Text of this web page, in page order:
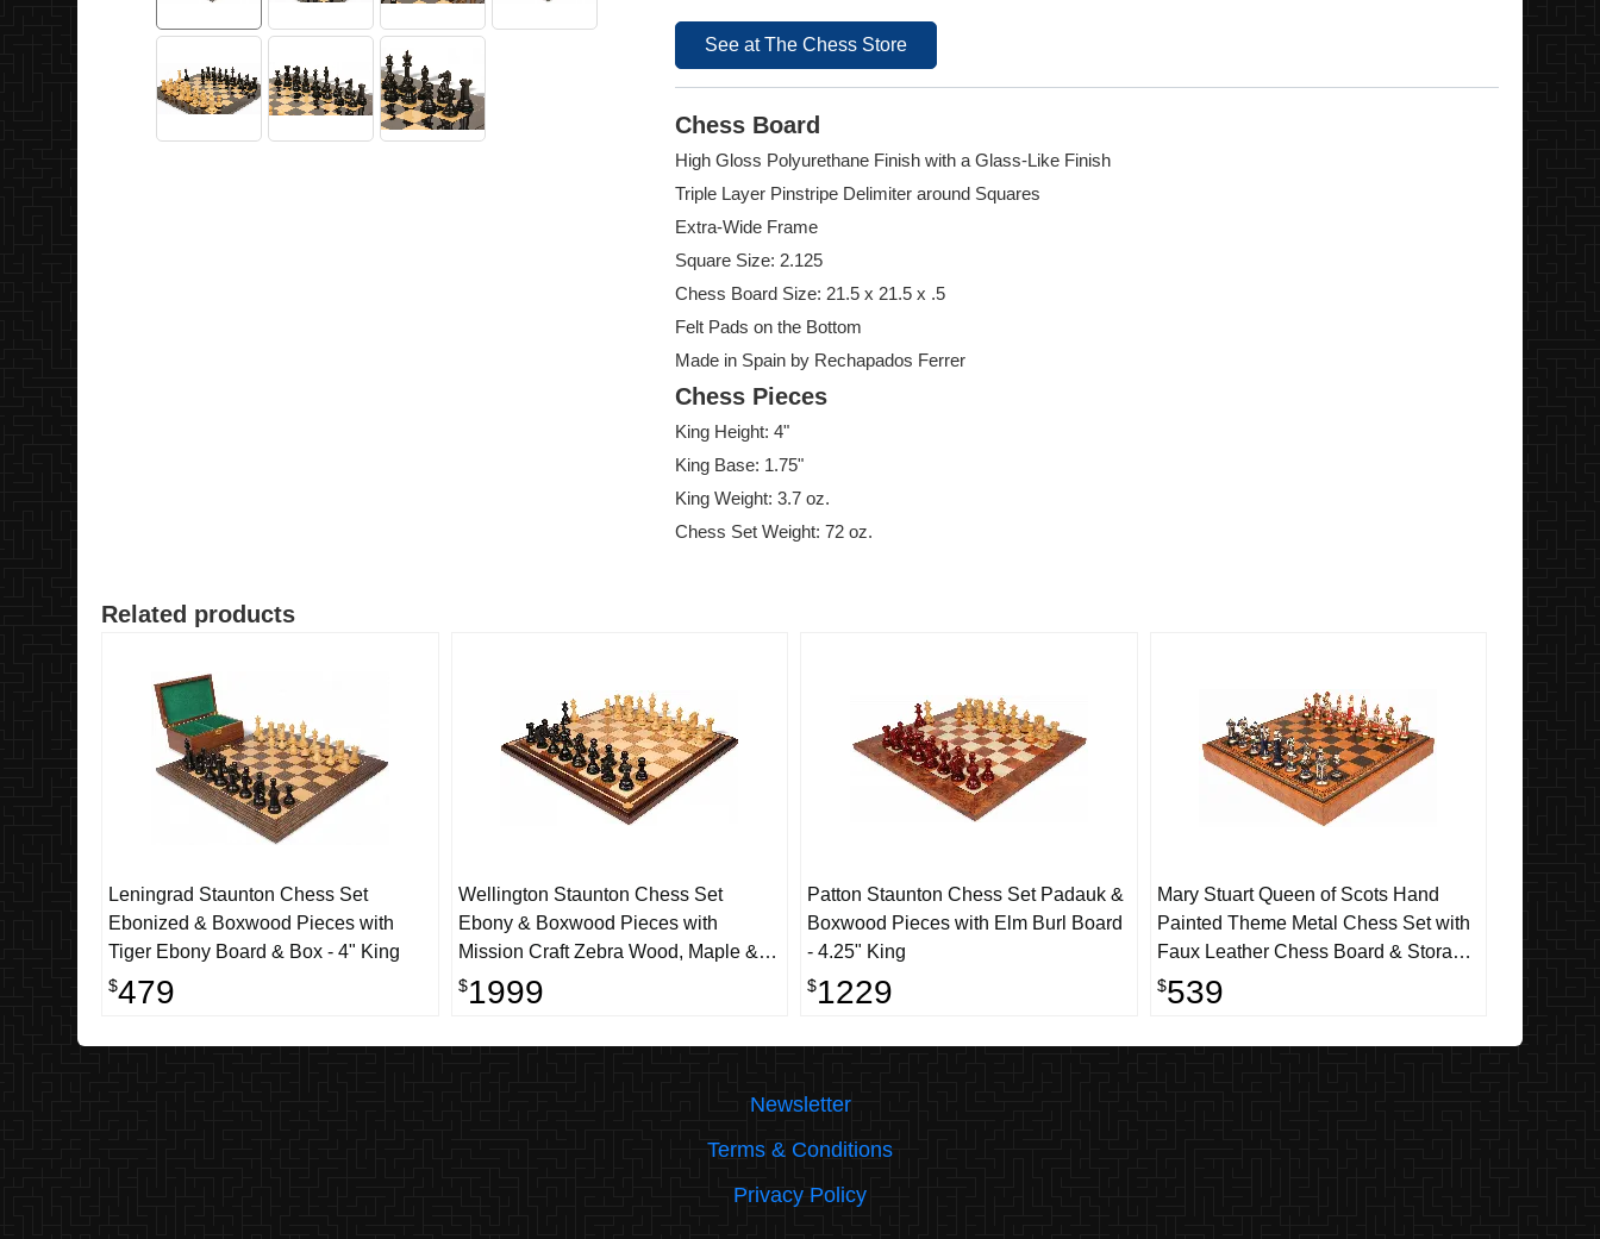
See at The Chess Store
Chess Board
High Gloss Polyurethane Finish with a Glass-Like Finish
Triple Layer Pinstripe Delimiter around Squares
Extra-Wide Frame
Square Size: 2.125
Chess Board Size: 21.5 x 21.5 x .5
Felt Pads on the Bottom
Made in Spain by Rechapados Ferrer
Chess Pieces
King Height: 4"
King Base: 1.75"
King Weight: 3.7 oz.
Chess Set Weight: 72 oz.
Related products
Leningrad Staunton Chess Set
Ebonized & Boxwood Pieces with
Tiger Ebony Board & Box - 4" King
$479
Wellington Staunton Chess Set
Ebony & Boxwood Pieces with
Mission Craft Zebra Wood, Maple &
Walnut Chess Board - 4.25" King
$1999
Patton Staunton Chess Set Padauk &
Boxwood Pieces with Elm Burl Board
- 4.25" King
$1229
Mary Stuart Queen of Scots Hand
Painted Theme Metal Chess Set with
Faux Leather Chess Board & Storage
Tray
$539
Newsletter
Terms & Conditions
Privacy Policy